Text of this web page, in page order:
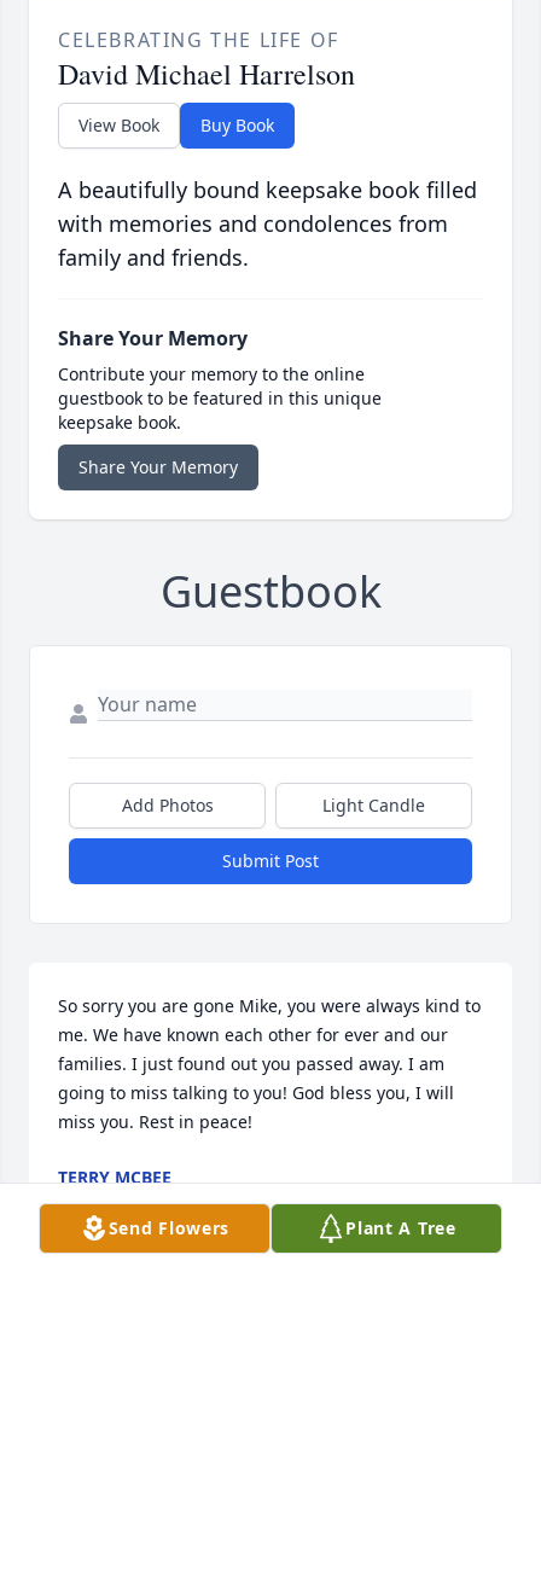
CELEBRATING THE LIFE OF
David Michael Harrelson
View Book Buy Book
A beautifully bound keepsake book filled
with memories and condolences from
family and friends.
Share Your Memory
Contribute your memory to the online
guestbook to be featured in this unique
keepsake book.
Share Your Memory
Guestbook
Add Photos Light Candle
Submit Post
So sorry you are gone Mike, you were always kind to
me. We have known each other for ever and our
families. I just found out you passed away. I am
going to miss talking to you! God bless you, I will
miss you. Rest in peace!
TERRY MCBEE
Aug 25, 2018
Send Flowers Plant A Tree